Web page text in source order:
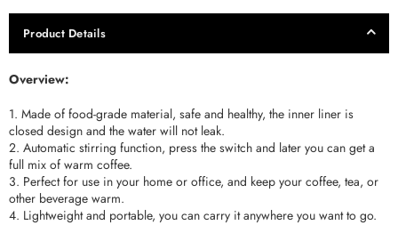
Product Details
Overview:
1. Made of food-grade material, safe and healthy, the inner liner is
closed design and the water will not leak.
2. Automatic stirring function, press the switch and later you can get a
full mix of warm coffee.
3. Perfect for use in your home or office, and keep your coffee, tea, or
other beverage warm.
4. Lightweight and portable, you can carry it anywhere you want to go.